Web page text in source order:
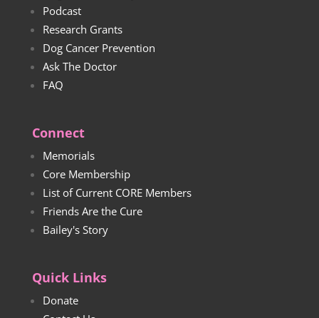
Podcast
Research Grants
Dog Cancer Prevention
Ask The Doctor
FAQ
Connect
Memorials
Core Membership
List of Current CORE Members
Friends Are the Cure
Bailey's Story
Quick Links
Donate